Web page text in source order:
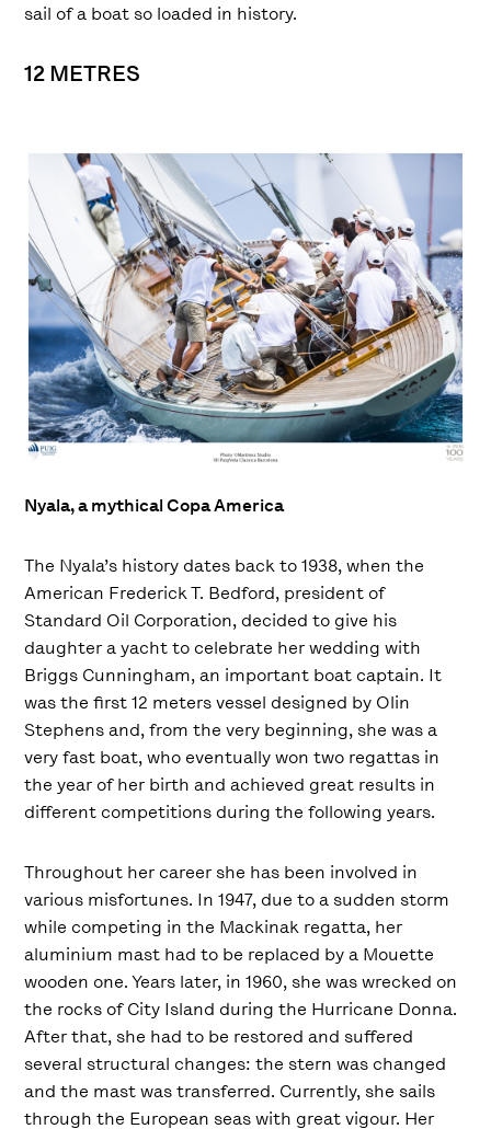
sail of a boat so loaded in history.
12 METRES
Nyala, a mythical Copa America
The Nyala’s history dates back to 1938, when the
American Frederick T. Bedford, president of
Standard Oil Corporation, decided to give his
daughter a yacht to celebrate her wedding with
Briggs Cunningham, an important boat captain. It
was the first 12 meters vessel designed by Olin
Stephens and, from the very beginning, she was a
very fast boat, who eventually won two regattas in
the year of her birth and achieved great results in
different competitions during the following years.
Throughout her career she has been involved in
various misfortunes. In 1947, due to a sudden storm
while competing in the Mackinak regatta, her
aluminium mast had to be replaced by a Mouette
wooden one. Years later, in 1960, she was wrecked on
the rocks of City Island during the Hurricane Donna.
After that, she had to be restored and suffered
several structural changes: the stern was changed
and the mast was transferred. Currently, she sails
through the European seas with great vigour. Her